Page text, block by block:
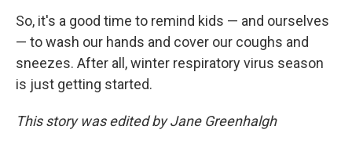
So, it's a good time to remind kids — and ourselves
— to wash our hands and cover our coughs and
sneezes. After all, winter respiratory virus season
is just getting started.
This story was edited by Jane Greenhalgh